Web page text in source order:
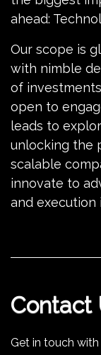
ahead:
Our scope is
with nimble
of
open to
leads to
unlocking the
scalable
innovate to
and execution
Contact
Get in touch